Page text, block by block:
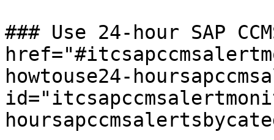
### Use 24-hour SAP
howtouse24-